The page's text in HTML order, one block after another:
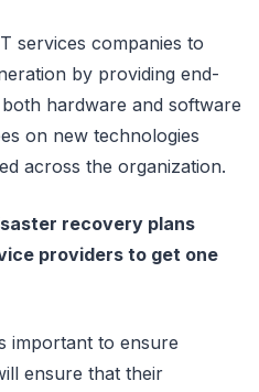
services companies to
by providing end-
hardware and software
on new technologies
across the organization.
recovery plans
providers to get one
important to ensure
ensure that their